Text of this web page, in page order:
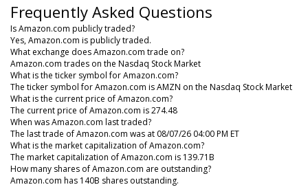
Frequently Asked Questions
Is Amazon.com publicly traded?
Yes, Amazon.com is publicly traded.
What exchange does Amazon.com trade on?
Amazon.com trades on the Nasdaq Stock Market
What is the ticker symbol for Amazon.com?
The ticker symbol for Amazon.com is AMZN on the Nasdaq Stock Market
What is the current price of Amazon.com?
The current price of Amazon.com is 274.48
When was Amazon.com last traded?
The last trade of Amazon.com was at 08/07/26 04:00 PM ET
What is the market capitalization of Amazon.com?
The market capitalization of Amazon.com is 139.71B
How many shares of Amazon.com are outstanding?
Amazon.com has 140B shares outstanding.